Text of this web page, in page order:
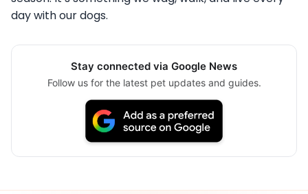
day with our dogs.
Stay connected via Google News
Follow us for the latest pet updates and guides.